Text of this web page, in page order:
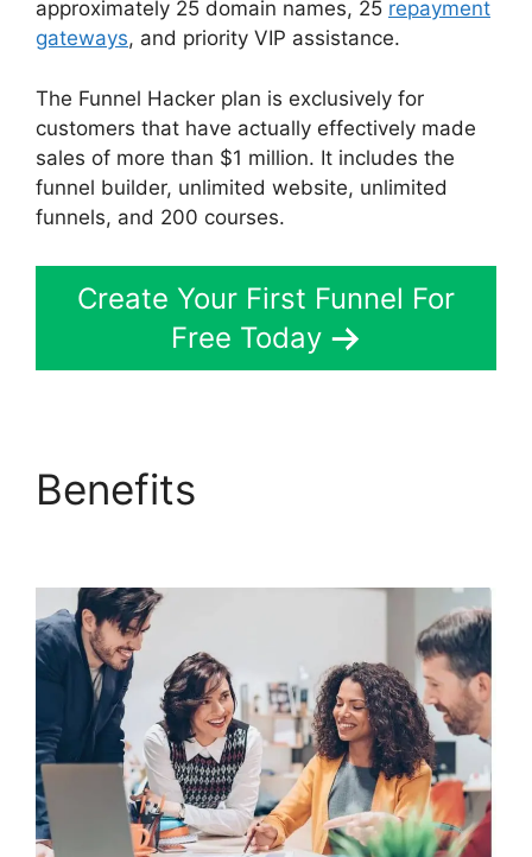
approximately 25 domain names, 25 repayment
gateways, and priority VIP assistance.
The Funnel Hacker plan is exclusively for
customers that have actually effectively made
sales of more than $1 million. It includes the
funnel builder, unlimited website, unlimited
funnels, and 200 courses.
Create Your First Funnel For
Free Today
Benefits